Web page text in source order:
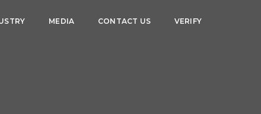
MEDIA CONTACT US VERIFY